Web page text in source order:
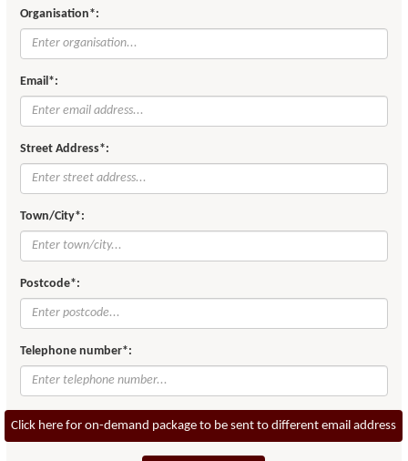
Organisation*:
Email*:
Street Address*:
Town/City*:
Postcode*:
Telephone number*:
Click here for on-demand package to be sent to different email address